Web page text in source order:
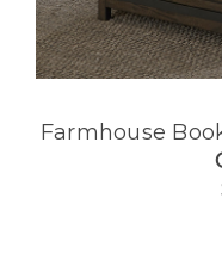
Farmhouse